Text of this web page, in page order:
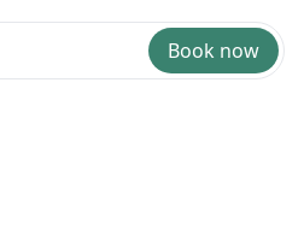
Book now